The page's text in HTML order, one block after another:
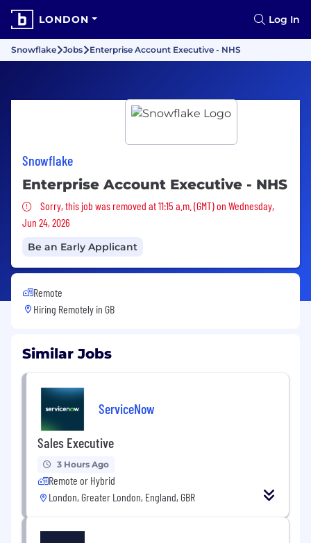
LONDON Log In
Snowflake Jobs Enterprise Account Executive - NHS
Snowflake
Enterprise Account Executive - NHS
Sorry, this job was removed
Sorry, this job was removed at 11:15 a.m. (GMT) on Wednesday,
Jun 24, 2026
Be an Early Applicant
Remote
Hiring Remotely in GB
Similar Jobs
ServiceNow
Sales Executive
3 Hours Ago
Remote or Hybrid
London, Greater London, England, GBR